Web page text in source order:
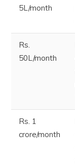
5L/month
Rs.
50L/month
Rs. 1
crore/month